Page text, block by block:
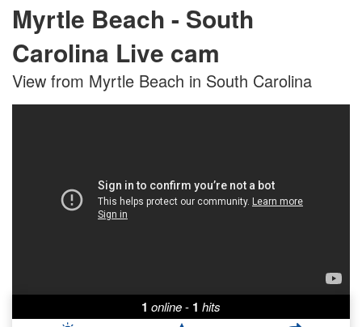
Myrtle Beach - South
Carolina Live cam
View from Myrtle Beach in South Carolina
1 online- 1 hits